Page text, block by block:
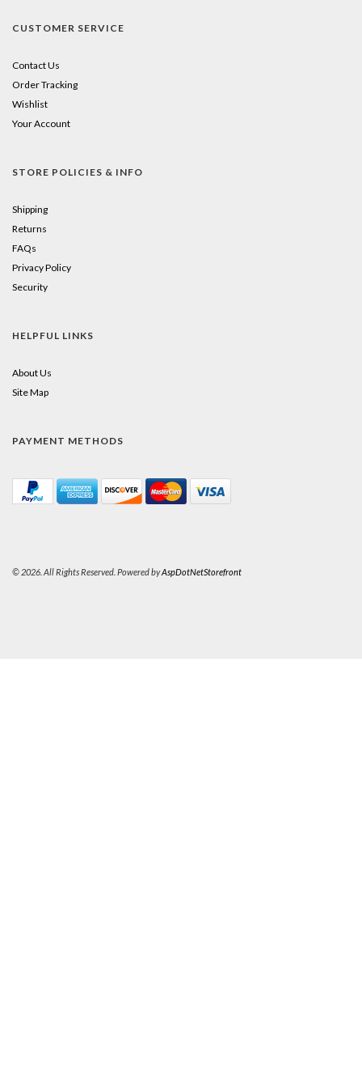
CUSTOMER SERVICE
Contact Us
Order Tracking
Wishlist
Your Account
STORE POLICIES & INFO
Shipping
Returns
FAQs
Privacy Policy
Security
HELPFUL LINKS
About Us
Site Map
PAYMENT METHODS
© 2026. All Rights Reserved. Powered byAspDotNetStorefront